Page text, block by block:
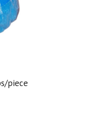
piece